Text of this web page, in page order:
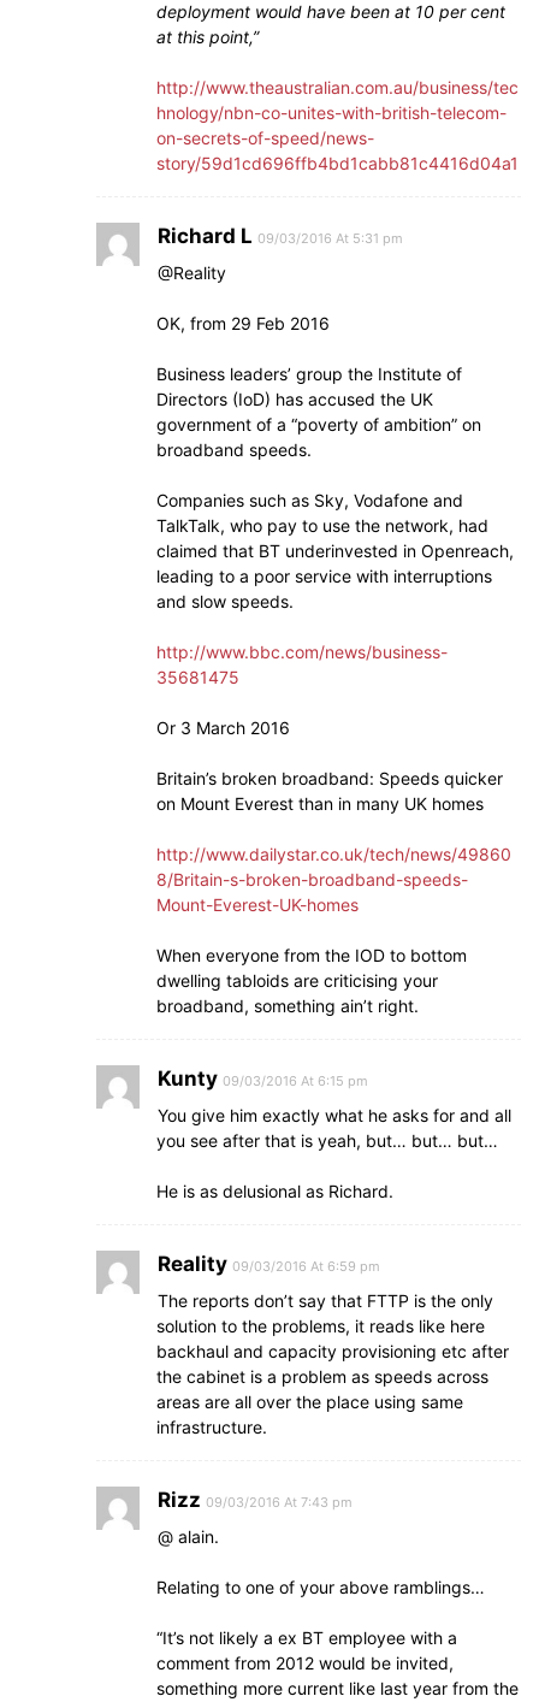
deployment would have been at 10 per cent
at this point,”
http://www.theaustralian.com.au/business/tec
hnology/nbn-co-unites-with-british-telecom-
on-secrets-of-speed/news-
story/59d1cd696ffb4bd1cabb81c4416d04a1
Richard L 09/03/2016 At 5:31 pm
@Reality
OK, from 29 Feb 2016
Business leaders’ group the Institute of
Directors (IoD) has accused the UK
government of a “poverty of ambition” on
broadband speeds.
Companies such as Sky, Vodafone and
TalkTalk, who pay to use the network, had
claimed that BT underinvested in Openreach,
leading to a poor service with interruptions
and slow speeds.
http://www.bbc.com/news/business-
35681475
Or 3 March 2016
Britain’s broken broadband: Speeds quicker
on Mount Everest than in many UK homes
http://www.dailystar.co.uk/tech/news/49860
8/Britain-s-broken-broadband-speeds-
Mount-Everest-UK-homes
When everyone from the IOD to bottom
dwelling tabloids are criticising your
broadband, something ain’t right.
Kunty 09/03/2016 At 6:15 pm
You give him exactly what he asks for and all
you see after that is yeah, but… but… but…
He is as delusional as Richard.
Reality 09/03/2016 At 6:59 pm
The reports don’t say that FTTP is the only
solution to the problems, it reads like here
backhaul and capacity provisioning etc after
the cabinet is a problem as speeds across
areas are all over the place using same
infrastructure.
Rizz 09/03/2016 At 7:43 pm
@ alain.
Relating to one of your above ramblings…
“It’s not likely a ex BT employee with a
comment from 2012 would be invited,
something more current like last year from the